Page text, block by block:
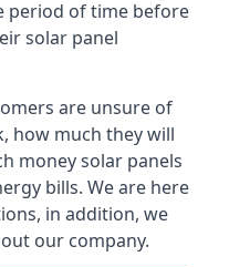
period of time before
solar panel
are unsure of
how much they will
money solar panels
bills. We are here
in addition, we
our company.